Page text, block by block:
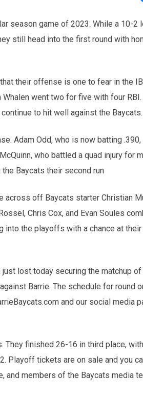
season game of 2023. While a 10-2
still head into the first round with
their offense is one to fear in the
went two for five with four RBI.
to hit well against the Baycats.
Adam Odd, who is now batting .390,
who battled a quad injury for
Baycats their second run
across off Baycats starter Christian
Chris Cox, and Evan Soules
into the playoffs with a chance at
lost today securing the matchup of
Barrie. The schedule for round
and our social media
They finished 26-16 in third place,
Playoff tickets are on sale and you
members of the Baycats media